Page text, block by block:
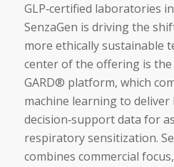
GLP‑certified laboratories
SenzaGen is driving the
more ethically sustainable
center of the offering is the
GARD® platform, which
machine learning to
decision‑support data for
respiratory sensitization.
combines commercial